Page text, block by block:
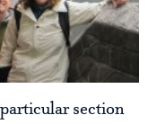
section